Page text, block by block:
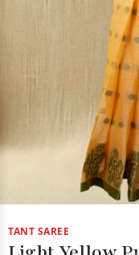
TANT SAREE